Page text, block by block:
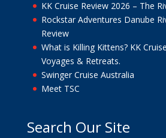
KK Cruise Review 2026 – The
Rockstar Adventures Danube
Review
What is Killing Kittens? KK
Voyages & Retreats.
Swinger Cruise Australia
Meet TSC
Search Our Site